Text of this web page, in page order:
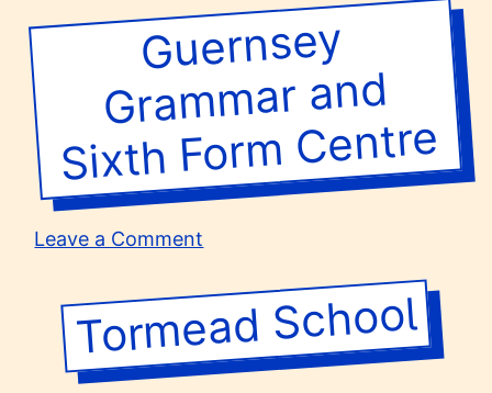
RC
College
Guernsey
Gra
m
mar and
Sixth For
m
Centre
Leave a Comment
Grammar
and
Sixth
Form
Tormead School